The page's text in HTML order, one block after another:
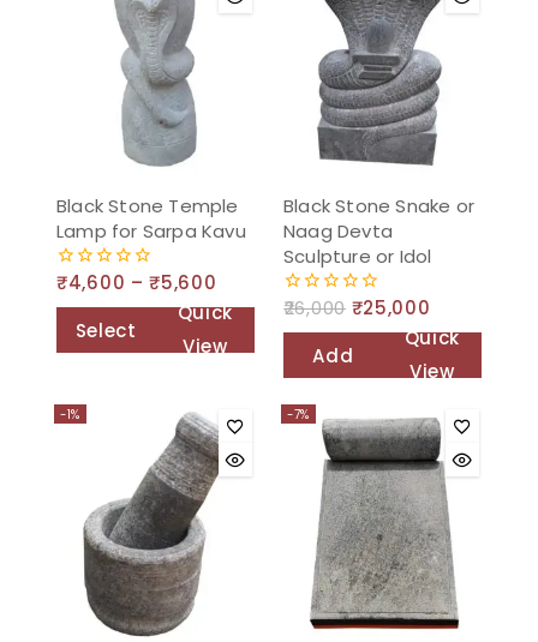
Black Stone Temple
Lamp for Sarpa Kavu
0
₹4,600 – ₹5,600
Select
Quick
View
Black Stone Snake or
Naag Devta
Sculpture or Idol
0
26,000 ₹25,000
Add
cart
Quick
View
-1% -7%